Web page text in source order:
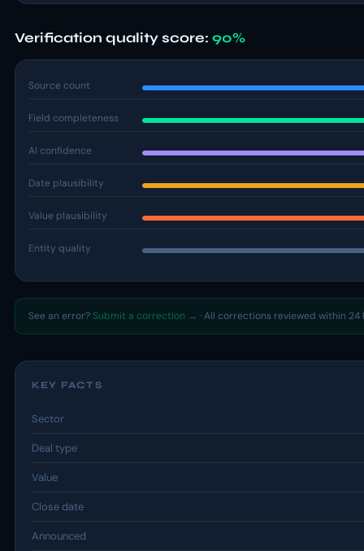
Verification quality score: 90%
Source count
Field completeness
AI confidence
Date plausibility
Value plausibility
Entity quality
See an error? Submit a correction → · All corrections reviewed within 24
KEY FACTS
Sector
Deal type
Value
Close date
Announced